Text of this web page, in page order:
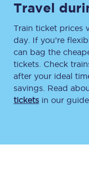
Travel
Train ticket prices
day. If you’re
can bag the
tickets. Check
after your ideal
savings. Read
tickets in our guide.